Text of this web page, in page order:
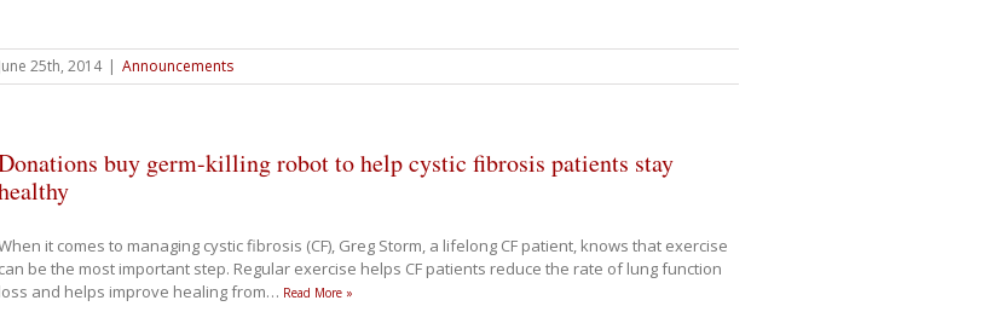
June 25th, 2014 | Announcements
buy germ-killing robot to help cystic fibrosis patients stay
it comes to managing cystic fibrosis (CF), Greg Storm, a lifelong CF patient, knows that exercise
can be the most important step. Regular exercise helps CF patients reduce the rate of lung function
loss and helps improve healing from… Read More »